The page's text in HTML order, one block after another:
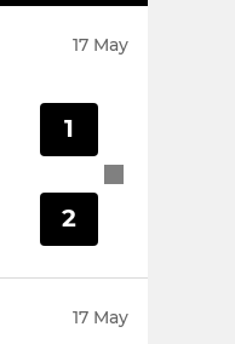
17 May
1
2
17 May